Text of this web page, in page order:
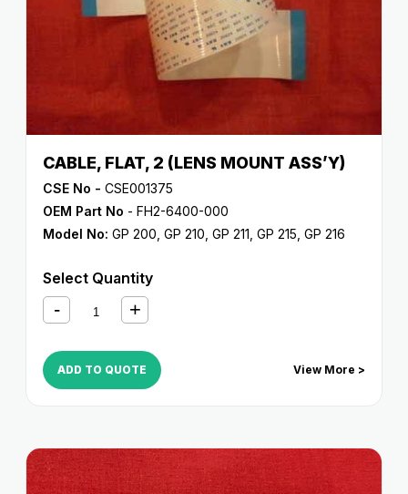
CABLE, FLAT, 2 (LENS MOUNT ASS’Y)
CSE No - CSE001375
OEM Part No - FH2-6400-000
Model No: GP 200 GP 210 GP 211 GP 215 GP 216
Select Quantity
ADD TO QUOTE View More >